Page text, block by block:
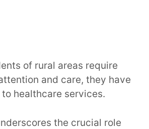
of rural areas require
and care, they have
healthcare services.
the crucial role